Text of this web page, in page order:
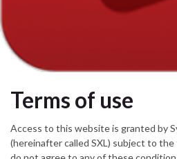
Terms of use
Access to this website is granted by
(hereinafter called SXL) subject to